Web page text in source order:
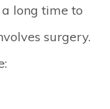
long time to
surgery.